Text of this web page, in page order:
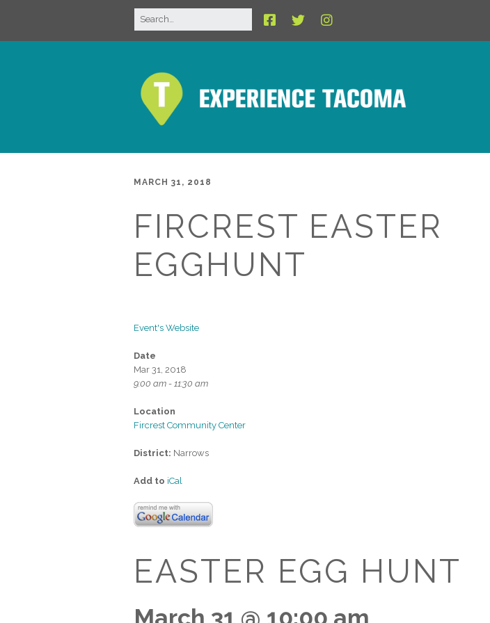
MARCH 31, 2018
FIRCREST EASTER
EGGHUNT
Event's Website
Date
Mar 31, 2018
9:00 am - 11:30 am
Location
Fircrest Community Center
District: Narrows
Add to iCal
EASTER EGG HUNT
March 31 @ 10:00 am